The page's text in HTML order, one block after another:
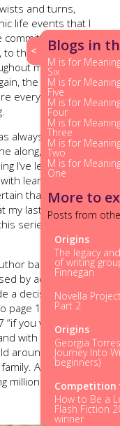
Blogs in
M is for
Six
M is for
Five
M is for
Four
M is for
Three
M is for
Two
M is for
One
More to
Posts from
Origins
The legacy
of writing
Finnegan
Novella
Part 2
Origins
Georgia
Journey Into
beginners)
Competition
How to Be a
Flash Fiction
winner
<
and turns,
life events that I
committed to be as
to the very best of my
my life where I
the same
everything that has
always been writing.
along, and again, I
I’ve learned to help
learning the craft
that I‘ll be able to
my last count there
series that will
back in 1984
by adventure
a decision on what
123 if you wish
you wish to offer
with a friend we
around five
At seven pence
millionaires on hold.